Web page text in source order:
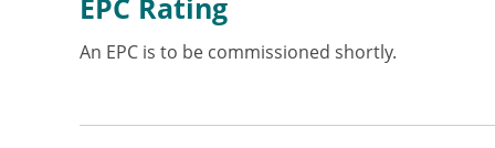
EPC Rating
An EPC is to be commissioned shortly.